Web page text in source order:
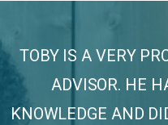
TOBY IS A VERY
ADVISOR. HE
KNOWLEDGE AND